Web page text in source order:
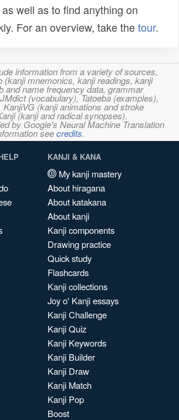
well as to find anything on
For an overview, take thetour.
information from a variety of sources,
(kanji mnemonics, kanji readings, kanji
and name frequency data, grammar
(vocabulary), Tatoeba (examples),
(kanji animations and stroke
(kanji and radical synopses).
by Google's Neural Machine Translation
seecredits.
KANJI & KANA
My kanji mastery
About hiragana
About katakana
About kanji
Kanji components
Drawing practice
Quick study
Flashcards
Kanji collections
Joy o' Kanji essays
Kanji Challenge
Kanji Quiz
Kanji Keywords
Kanji Builder
Kanji Draw
Kanji Match
Kanji Pop
Boost